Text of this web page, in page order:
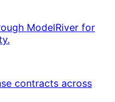
ModelRiver for
contracts across